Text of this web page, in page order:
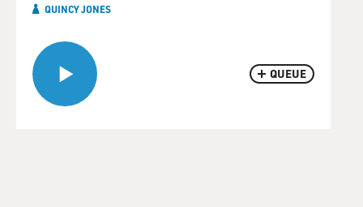
QUEUE
QUINCY JONES